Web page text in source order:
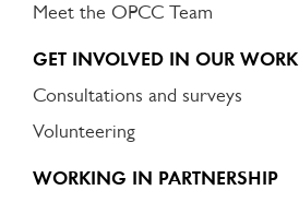
Meet the OPCC Team
GET INVOLVED IN OUR WORK
Consultations and surveys
Volunteering
WORKING IN PARTNERSHIP